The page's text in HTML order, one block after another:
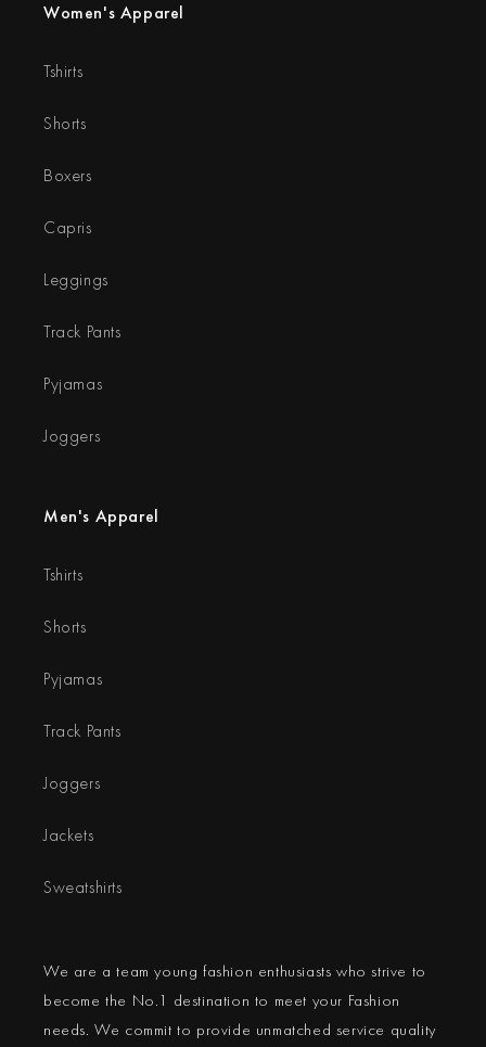
Women's Apparel
Tshirts
Shorts
Boxers
Capris
Leggings
Track Pants
Pyjamas
Joggers
Men's Apparel
Tshirts
Shorts
Pyjamas
Track Pants
Joggers
Jackets
Sweatshirts
We are a team young fashion enthusiasts who strive to
become the No.1 destination to meet your Fashion
needs. We commit to provide unmatched service quality